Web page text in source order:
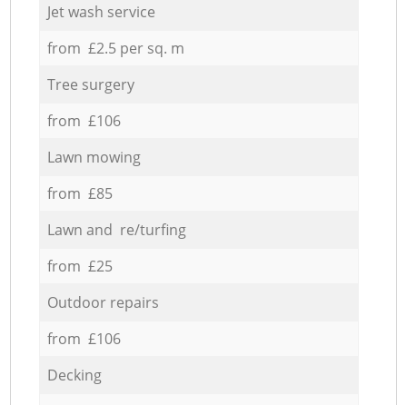
Jet wash service
from £2.5 per sq. m
Tree surgery
from £106
Lawn mowing
from £85
Lawn and re/turfing
from £25
Outdoor repairs
from £106
Decking